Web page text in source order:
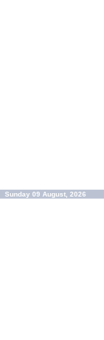
Sunday 09 August, 2026